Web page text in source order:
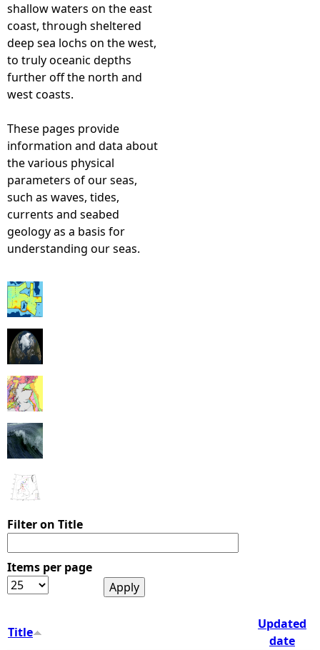
shallow waters on the east
coast, through sheltered
deep sea lochs on the west,
to truly oceanic depths
further off the north and
west coasts.
These pages provide
information and data about
the various physical
parameters of our seas,
such as waves, tides,
currents and seabed
geology as a basis for
understanding our seas.
Filter on Title
Items per page
Title
Updated
date